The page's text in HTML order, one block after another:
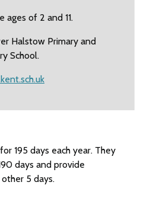
of 2 and 11.
Halstow Primary and
School.
195 days each year. They
days and provide
5 days.